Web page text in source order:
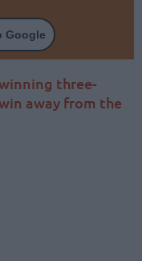
Google
three-
away from the